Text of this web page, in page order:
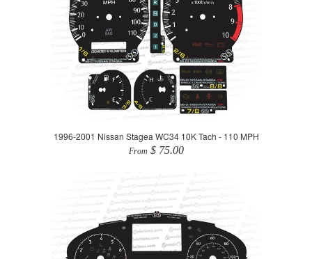
1996-2001 Nissan Stagea WC34 10K Tach - 110 MPH
From $ 75.00